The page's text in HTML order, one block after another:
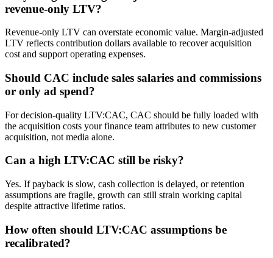
revenue-only LTV?
Revenue-only LTV can overstate economic value. Margin-adjusted
LTV reflects contribution dollars available to recover acquisition
cost and support operating expenses.
Should CAC include sales salaries and commissions
or only ad spend?
For decision-quality LTV:CAC, CAC should be fully loaded with
the acquisition costs your finance team attributes to new customer
acquisition, not media alone.
Can a high LTV:CAC still be risky?
Yes. If payback is slow, cash collection is delayed, or retention
assumptions are fragile, growth can still strain working capital
despite attractive lifetime ratios.
How often should LTV:CAC assumptions be
recalibrated?